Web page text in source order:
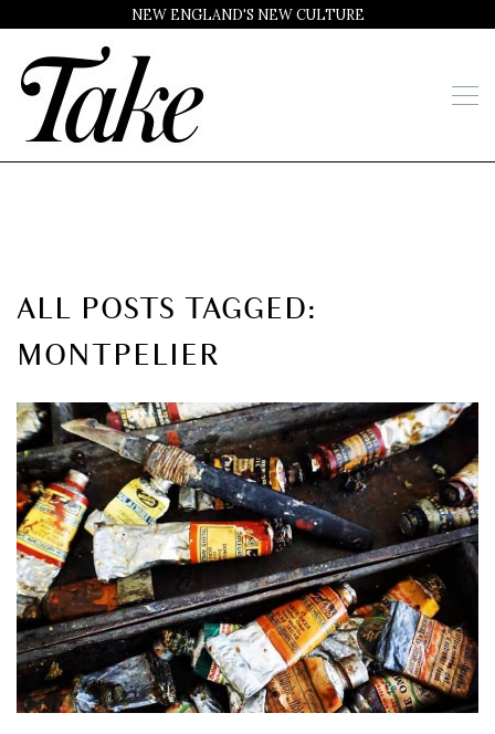
NEW ENGLAND'S NEW CULTURE
ALL POSTS TAGGED:
MONTPELIER